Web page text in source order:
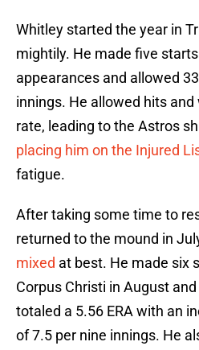
Whitley started the year in
mightily. He made five
appearances and allowed
innings. He allowed hits
rate, leading to the Astros
placing him on the Injured
fatigue.
After taking some time to
returned to the mound in
mixed at best. He made six
Corpus Christi in August
totaled a 5.56 ERA with an
of 7.5 per nine innings. He